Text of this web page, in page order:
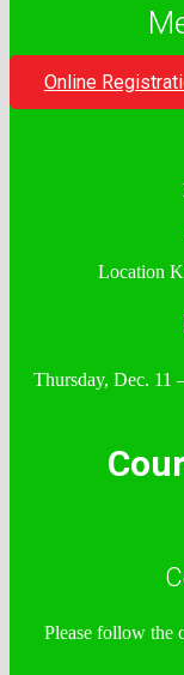
Online
Location
Thursday, Dec. 11
Please follow the